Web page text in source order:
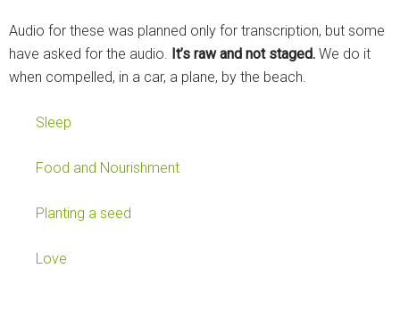
Audio for these was planned only for transcription, but some
have asked for the audio. It’s raw and not staged. We do it
when compelled, in a car, a plane, by the beach.
Sleep
Food and Nourishment
Planting a seed
Love